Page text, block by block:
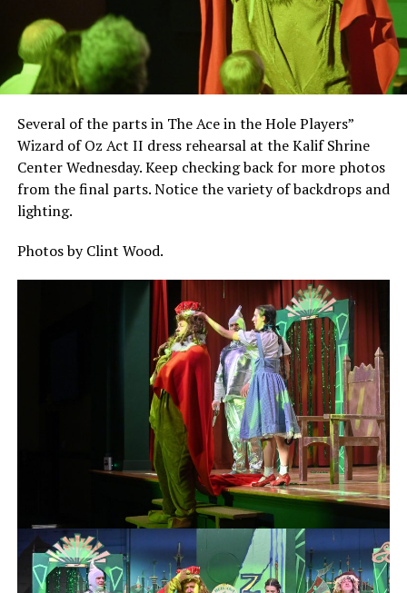
Several of the parts in The Ace in the Hole Players”
Wizard of Oz Act II dress rehearsal at the Kalif Shrine
Center Wednesday. Keep checking back for more photos
from the final parts. Notice the variety of backdrops and
lighting.
Photos by Clint Wood.